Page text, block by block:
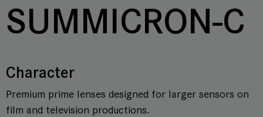
SUMMICRON-C
Character
Premium prime lenses designed for larger sensors on
film and television productions.